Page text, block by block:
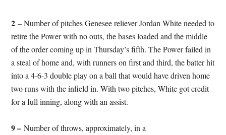
2– Number of pitches Genesee reliever Jordan White needed to
retire the Power with no outs, the bases loaded and the middle
of the order coming up in Thursday’s fifth. The Power failed in
a steal of home and, with runners on first and third, the batter hit
into a 4-6-3 double play on a ball that would have driven home
two runs with the infield in. With two pitches, White got credit
for a full inning, along with an assist.
9 –Number of throws, approximately, in a